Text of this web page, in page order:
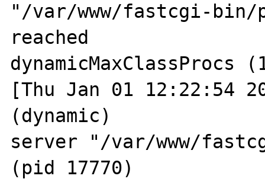
"/var/www/fastcgi-bin/
reached
dynamicMaxClassProcs
[Thu Jan 01 12:22:54
(dynamic)
server "/var/www/
(pid 17770)